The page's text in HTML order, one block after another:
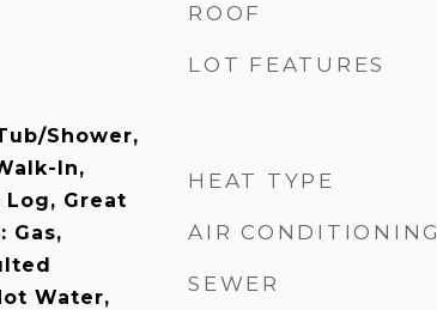
Shower,
In,
Log, Great
Gas,
Water,
ROOF
LOT FEATURES
HEAT TYPE
AIR CONDITIONING
SEWER